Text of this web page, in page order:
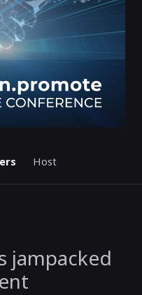
Host
jampacked